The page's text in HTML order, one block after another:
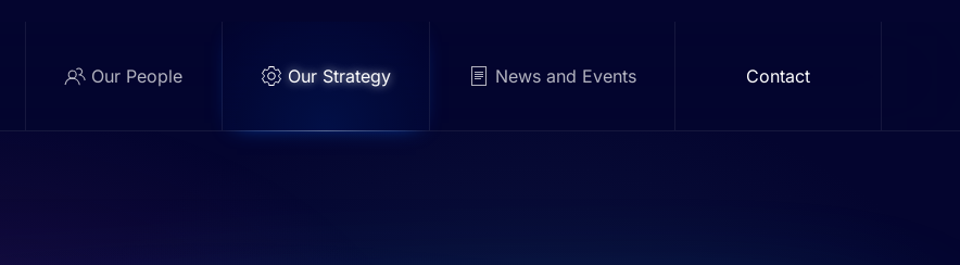
Our People Our Strategy News and Events Contact